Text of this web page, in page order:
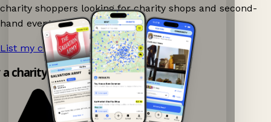
charity shoppers looking for charity shops and second-
hand events nearby on Ganddee!
List my charity shop now! →
charity shop app!